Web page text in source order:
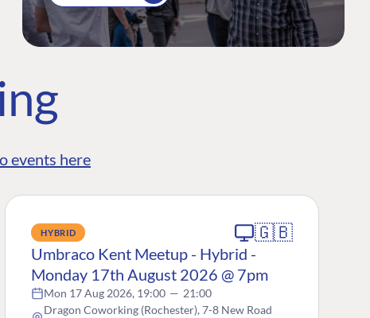
events here
HYBRID 🇬🇧
Umbraco Kent Meetup - Hybrid -
Monday 17th August 2026 @ 7pm
Mon 17 Aug 2026, 19:00 — 21:00
Dragon Coworking (Rochester), 7-8 New Road